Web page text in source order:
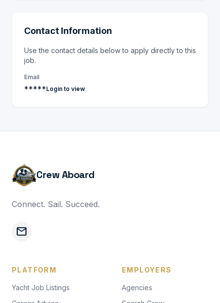
Contact Information
Use the contact details below to apply directly to this
job.
Email
*****Login to view
Crew Aboard
Connect. Sail. Succeed.
mail
PLATFORM
Yacht Job Listings
EMPLOYERS
Agencies